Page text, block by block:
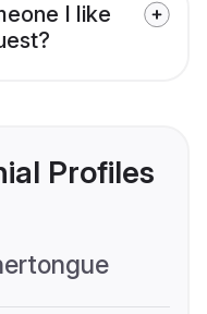
I like
Profiles